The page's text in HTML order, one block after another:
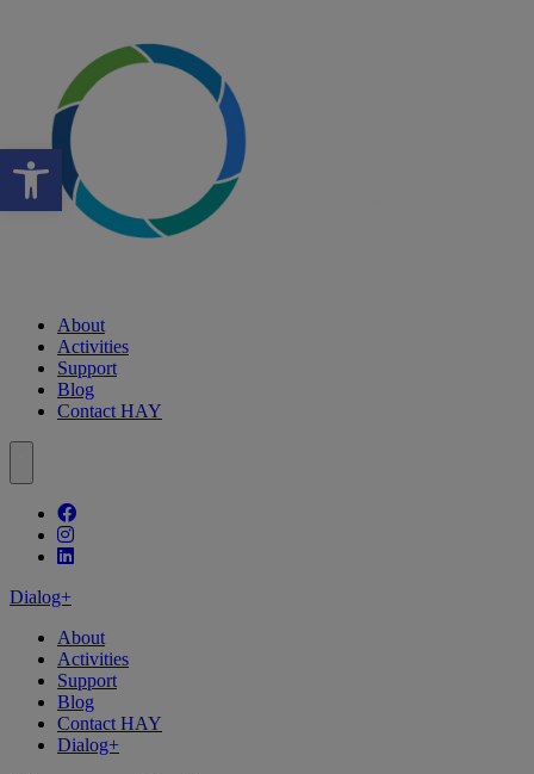
Open toolbar
About
Activities
Support
Blog
Contact HAY
Follow our fa-facebook page
Follow our fa-instagram page
Follow our fa-linkedin page
Dialog+
About
Activities
Support
Blog
Contact HAY
Dialog+